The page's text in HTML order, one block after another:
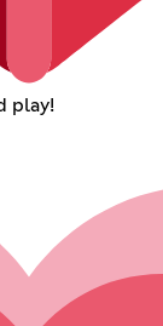
play!